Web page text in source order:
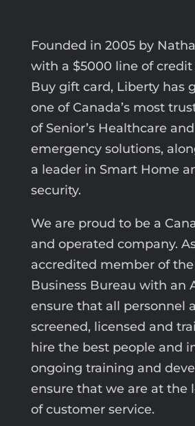
Founded in 2005 by
with a $5000 line of credit
Buy gift card, Liberty has
one of Canada’s most
of Senior’s Healthcare
emergency solutions,
a leader in Smart Home
security.
We are proud to be a
and operated company.
accredited member of
Business Bureau with an
ensure that all personnel
screened, licensed and
hire the best people and
ongoing training and
ensure that we are at the
of customer service.